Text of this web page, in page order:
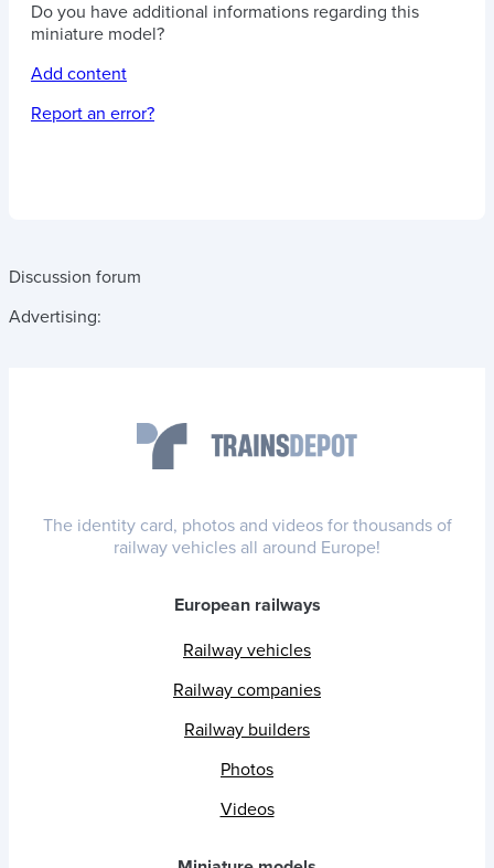
Do you have additional informations regarding this
miniature model?
Add content
Report an error?
Discussion forum
Advertising:
The identity card, photos and videos for thousands of
railway vehicles all around Europe!
European railways
Railway vehicles
Railway companies
Railway builders
Photos
Videos